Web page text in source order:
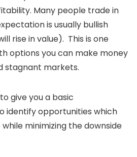
Many people trade in
is usually bullish
rise in value). This is one
options you can make money
stagnant markets.
give you a basic
identify opportunities which
minimizing the downside